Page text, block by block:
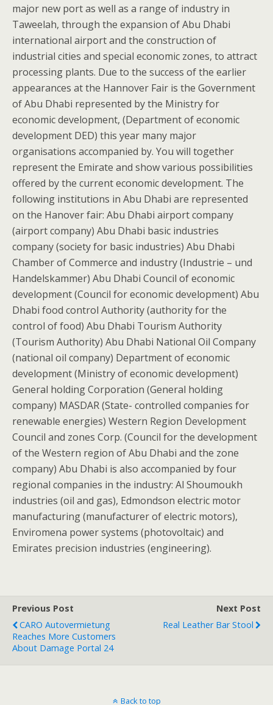
major new port as well as a range of industry in
Taweelah, through the expansion of Abu Dhabi
international airport and the construction of
industrial cities and special economic zones, to attract
processing plants. Due to the success of the earlier
appearances at the Hannover Fair is the Government
of Abu Dhabi represented by the Ministry for
economic development, (Department of economic
development DED) this year many major
organisations accompanied by. You will together
represent the Emirate and show various possibilities
offered by the current economic development. The
following institutions in Abu Dhabi are represented
on the Hanover fair: Abu Dhabi airport company
(airport company) Abu Dhabi basic industries
company (society for basic industries) Abu Dhabi
Chamber of Commerce and industry (Industrie – und
Handelskammer) Abu Dhabi Council of economic
development (Council for economic development) Abu
Dhabi food control Authority (authority for the
control of food) Abu Dhabi Tourism Authority
(Tourism Authority) Abu Dhabi National Oil Company
(national oil company) Department of economic
development (Ministry of economic development)
General holding Corporation (General holding
company) MASDAR (State- controlled companies for
renewable energies) Western Region Development
Council and zones Corp. (Council for the development
of the Western region of Abu Dhabi and the zone
company) Abu Dhabi is also accompanied by four
regional companies in the industry: Al Shoumoukh
industries (oil and gas), Edmondson electric motor
manufacturing (manufacturer of electric motors),
Enviromena power systems (photovoltaic) and
Emirates precision industries (engineering).
Previous Post
CARO Autovermietung
Reaches More Customers
About Damage Portal 24
Next Post
Real Leather Bar Stool
Back to top